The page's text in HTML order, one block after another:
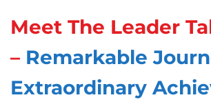
Meet The Leader
– Remarkable
Extraordinary